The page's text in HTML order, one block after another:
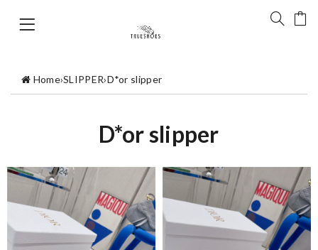
Home›SLIPPER›D*or slipper
D*or slipper